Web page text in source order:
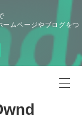
ームページやブログをつ